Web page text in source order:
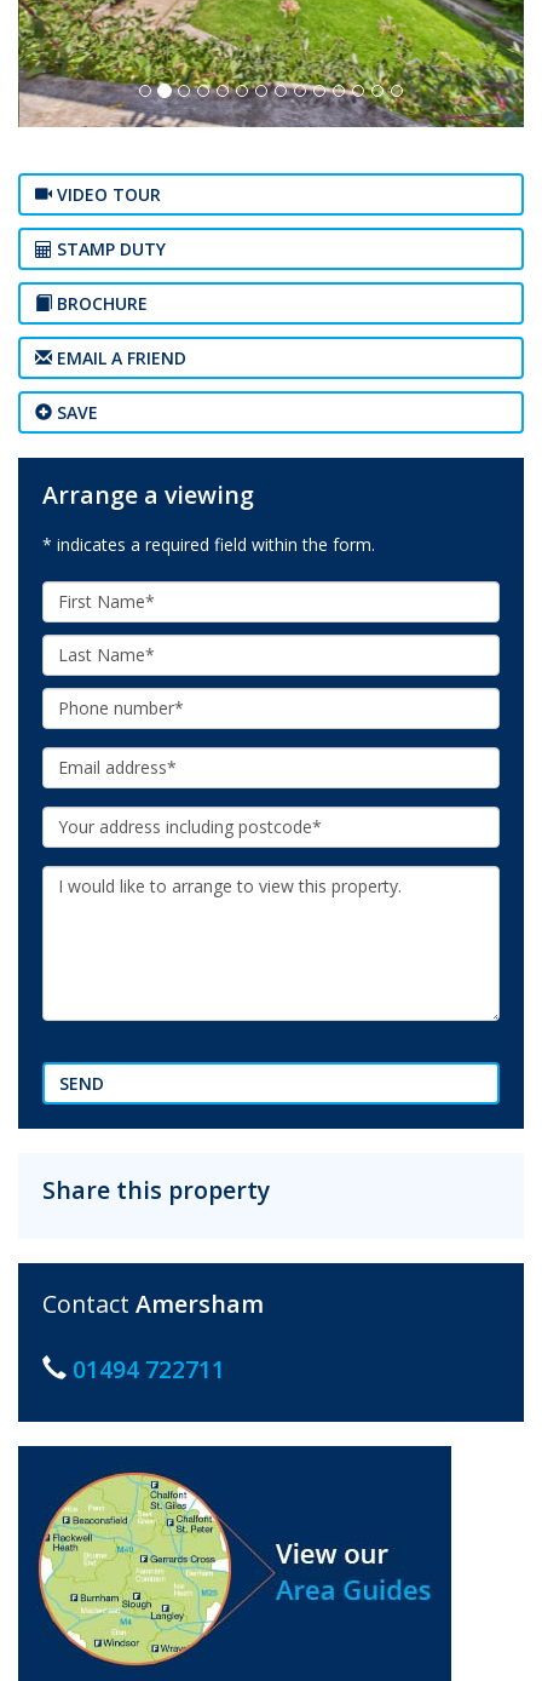
VIDEO TOUR
STAMP DUTY
BROCHURE
EMAIL A FRIEND
SAVE
Arrange a viewing
* indicates a required field within the form.
First
Name:
Last
Name:
Phone:
Email:
Your
Address:
Additional
Information:
SEND
Share this property
Contact Amersham
01494 722711